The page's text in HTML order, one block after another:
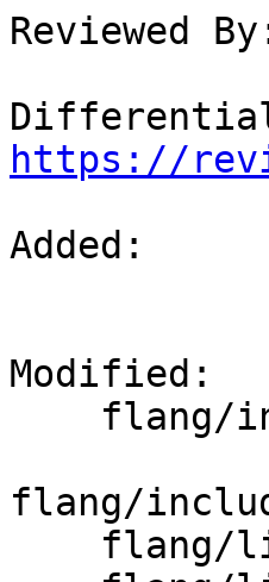
Reviewed
https://
Added:
Modified:
flang/